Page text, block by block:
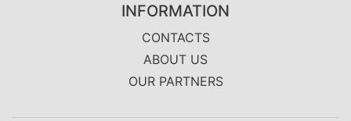
INFORMATION
CONTACTS
ABOUT US
OUR PARTNERS